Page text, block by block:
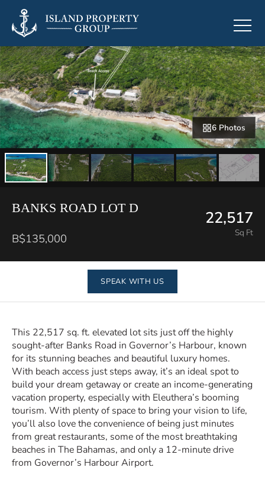
6 Photos
BANKS ROAD LOT D
B$135,000
22,517
Sq Ft
SPEAK WITH US
This 22,517 sq. ft. elevated lot sits just off the highly
sought-after Banks Road in Governor’s Harbour, known
for its stunning beaches and beautiful luxury homes.
With beach access just steps away, it’s an ideal spot to
build your dream getaway or create an income-generating
vacation property, especially with Eleuthera’s booming
tourism. With plenty of space to bring your vision to life,
you’ll also love the convenience of being just minutes
from great restaurants, some of the most breathtaking
beaches in The Bahamas, and only a 12-minute drive
from Governor’s Harbour Airport.